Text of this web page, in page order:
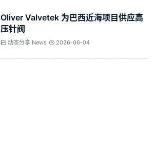
Oliver Valvetek 为巴西近海项目供应高
压针阀
动态分享 News 2026-06-04